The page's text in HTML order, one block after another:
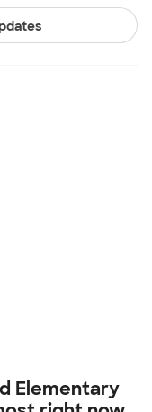
Elementary